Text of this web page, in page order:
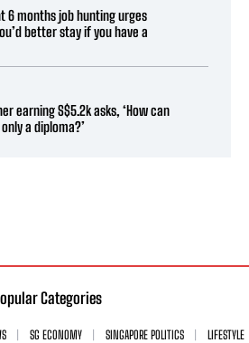
6 months job hunting urges
better stay if you have a
earning S$5.2k asks, ‘How can
a diploma?’
Categories
SG ECONOMY SINGAPORE POLITICS
LIFESTYLE